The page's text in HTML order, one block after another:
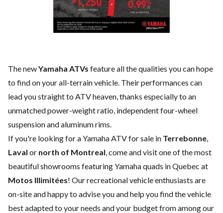
The newYamaha ATVs feature all the qualities you can hope
to find on your all-terrain vehicle. Their performances can
lead you straight to ATV heaven, thanks especially to an
unmatched power-weight ratio, independent four-wheel
suspension and aluminum rims.
If you're looking for a Yamaha ATV for sale in Terrebonne,
Laval or north of Montreal, come and visit one of the most
beautiful showrooms featuring Yamaha quads in Quebec at
Motos Illimitées! Our recreational vehicle enthusiasts are
on-site and happy to advise you and help you find the vehicle
best adapted to your needs and your budget from among our